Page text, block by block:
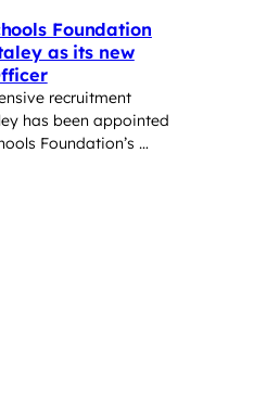
Foundation
as its new
recruitment
has been appointed
Foundation’s …
Schools Foundation